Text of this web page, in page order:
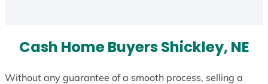
Cash Home Buyers Shickley, NE
Without any guarantee of a smooth process, selling a